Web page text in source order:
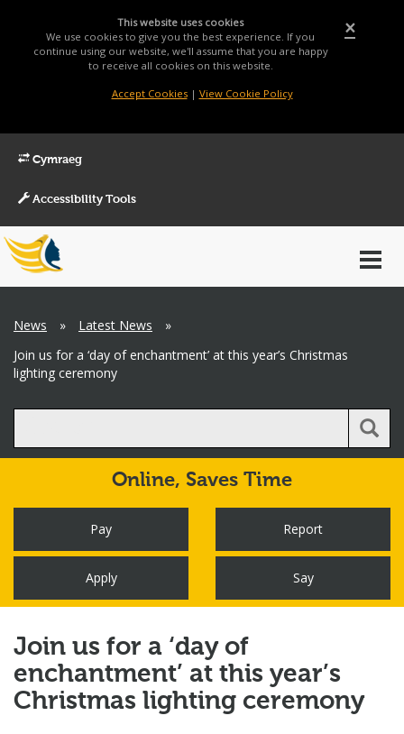
×
This website uses cookies
We use cookies to give you the best experience. If you
continue using our website, we'll assume that you are happy
to receive all cookies on this website.
Accept Cookies| View Cookie Policy
Cymraeg
Accessibility Tools
Main
Menu
Breadcrumb
News » Latest News
»
Join us for a ‘day of enchantment’ at this year’s Christmas
lighting ceremony
Online, Saves Time
Pay Report
Apply Say
Join us for a ‘day of
enchantment’ at this year’s
Christmas lighting ceremony